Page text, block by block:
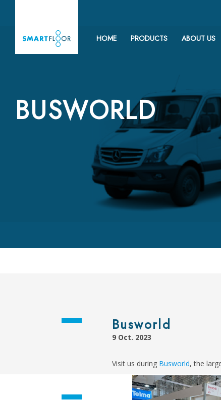
HOME PRODUCTS ABOUT US
BUSWORLD
Busworld
9 Oct. 2023
Visit us during Busworld, the